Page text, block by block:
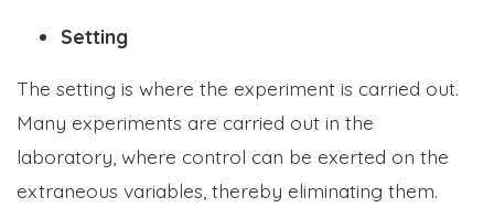
Setting
The setting is where the experiment is carried out.
Many experiments are carried out in the
laboratory, where control can be exerted on the
extraneous variables, thereby eliminating them.